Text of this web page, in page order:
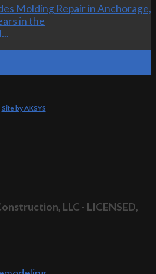
Molding Repair in Anchorage,
in the
Site by AKSYS
LLC - LICENSED,